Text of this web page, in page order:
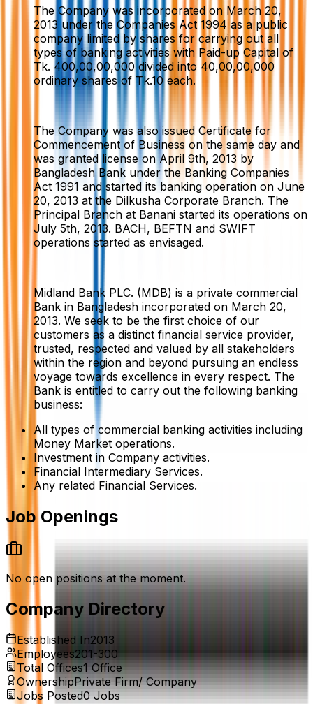
The Company was incorporated on March 20,
2013 under the Companies Act 1994 as a public
company limited by shares for carrying out all
types of banking activities with Paid-up Capital of
Tk. 400,00,00,000 divided into 40,00,00,000
ordinary shares of Tk.10 each.
The Company was also issued Certificate for
Commencement of Business on the same day and
was granted license on April 9th, 2013 by
Bangladesh Bank under the Banking Companies
Act 1991 and started its banking operation on June
20, 2013 at the Dilkusha Corporate Branch. The
Principal Branch at Banani started its operations on
July 5th, 2013. BACH, BEFTN and SWIFT
operations started as envisaged.
Midland Bank PLC. (MDB) is a private commercial
Bank in Bangladesh incorporated on March 20,
2013. We seek to be the first choice of our
customers as a distinct financial service provider,
trusted, respected and valued by all stakeholders
within the region and beyond pursuing an endless
voyage towards excellence in every respect. The
Bank is entitled to carry out the following banking
business:
All types of commercial banking activities including
Money Market operations.
Investment in Company activities.
Financial Intermediary Services.
Any related Financial Services.
Job Openings
No open positions at the moment.
Company Directory
Established In2013
Employees201-300
Total Offices1 Office
OwnershipPrivate Firm/ Company
Jobs Posted0Jobs